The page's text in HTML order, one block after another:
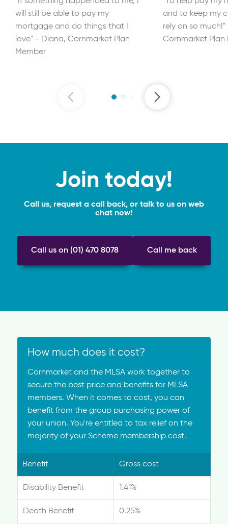
will still be able to pay my
mortgage and do things that I
love" - Diana, Cornmarket Plan
Member
and to keep my
rely on so
Cornmarket Plan
Join today!
Call us, request a call back, or talk to us on web
chat now!
Call us on (01) 470 8078 Call me back
How much does it cost?
Cornmarket and the MLSA work together to
secure the best price and benefits for MLSA
members. When it comes to cost, you can
benefit from the group purchasing power of
your union. You're entitled to tax relief on the
majority of your Scheme membership cost.
Benefit Gross cost
Disability Benefit 1.41%
Death Benefit 0.25%